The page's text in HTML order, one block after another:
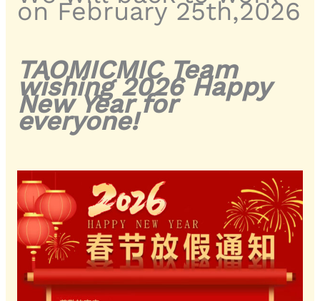
on February 25th,2026
TAOMICMIC Team
wishing 2026 Happy
New Year for
everyone!